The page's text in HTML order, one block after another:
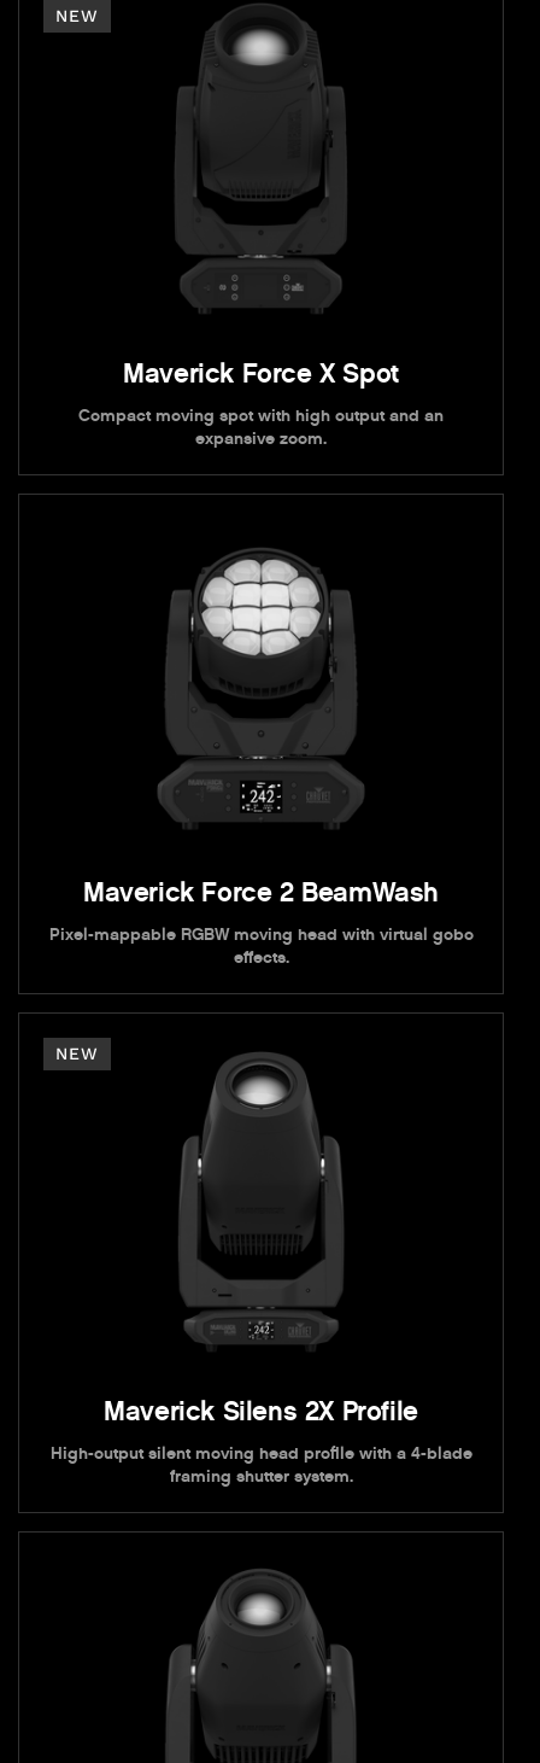
NEW
Maverick Force X Spot
Compact moving spot with high output and an
expansive zoom.
Maverick Force 2 BeamWash
Pixel-mappable RGBW moving head with virtual gobo
effects.
NEW
Maverick Silens 2X Profile
High-output silent moving head profile with a 4-blade
framing shutter system.